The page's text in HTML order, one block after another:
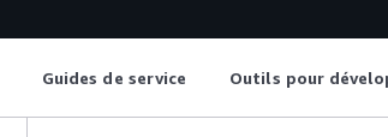
Guides de service Outils pour